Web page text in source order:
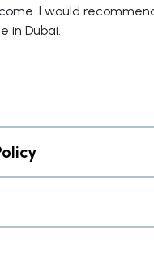
I would
in Dubai.